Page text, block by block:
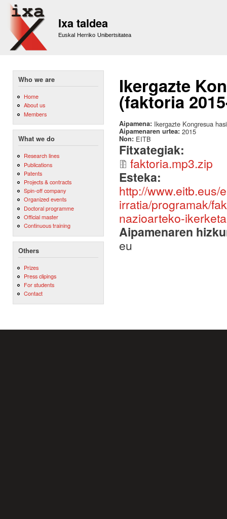
Ixa taldea
Euskal Herriko Unibertsitatea
Who we are
Home
About us
Members
What we do
Research lines
Publications
Patents
Projects & contracts
Spin-off company
Organized events
Doctoral programme
Official master
Continuous training
Others
Prizes
Press clipings
For students
Contact
Ikergazte
(faktoria
Aipamena: Ikergazte Kongresua
Aipamenaren urtea: 2015
Non: EITB
Fitxategiak:
faktoria.mp3.zip
Esteka:
http://www.eitb.eus/
irratia/programak/
nazioarteko-
Aipamenaren
eu